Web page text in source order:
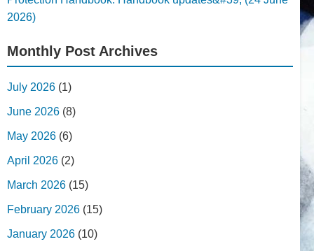
2026)
Monthly Post Archives
July 2026 (1)
June 2026 (8)
May 2026 (6)
April 2026 (2)
March 2026 (15)
February 2026 (15)
January 2026 (10)